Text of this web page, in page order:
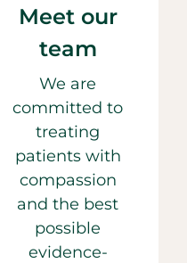
Meet our
team
We are
committed to
treating
patients with
compassion
and the best
possible
evidence-